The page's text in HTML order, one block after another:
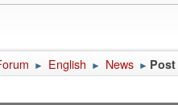
► English ► News ►